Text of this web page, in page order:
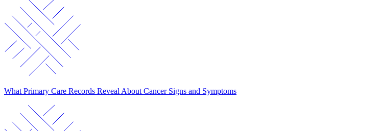
What Primary Care Records Reveal About Cancer Signs and Symptoms